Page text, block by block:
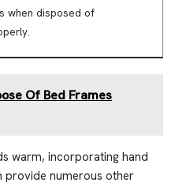
when disposed of
Of Bed Frames
warm, incorporating hand
provide numerous other